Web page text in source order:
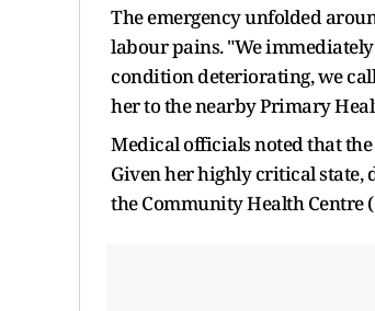
The emergency unfolded
labour pains. "We
condition deteriorating, we
her to the nearby Primary
Medical officials noted that
Given her highly critical
the Community Health Centre